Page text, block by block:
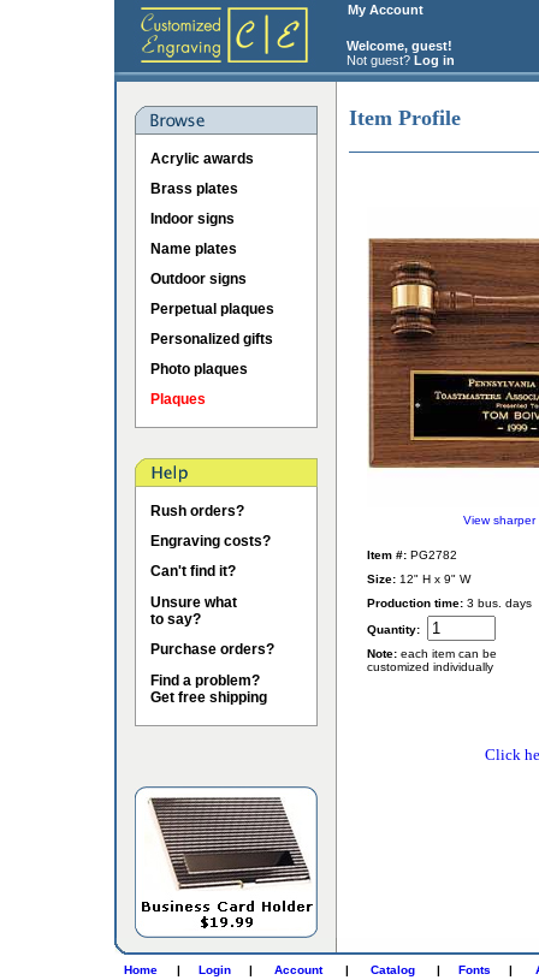
My Account
Welcome, guest!
Not guest? Log in
Acrylic awards
Brass plates
Indoor signs
Name plates
Outdoor signs
Perpetual plaques
Personalized gifts
Photo plaques
Plaques
Rush orders?
Engraving costs?
Can't find it?
Unsure what
to say?
Purchase orders?
Find a problem?
Get free shipping
Item Profile
View sharper
Item #: PG2782
Size: 12" H x 9" W
Production time: 3 bus. days
Quantity:
Note: each item can be
customized individually
Click
Home | Login | Account | Catalog | Fonts |